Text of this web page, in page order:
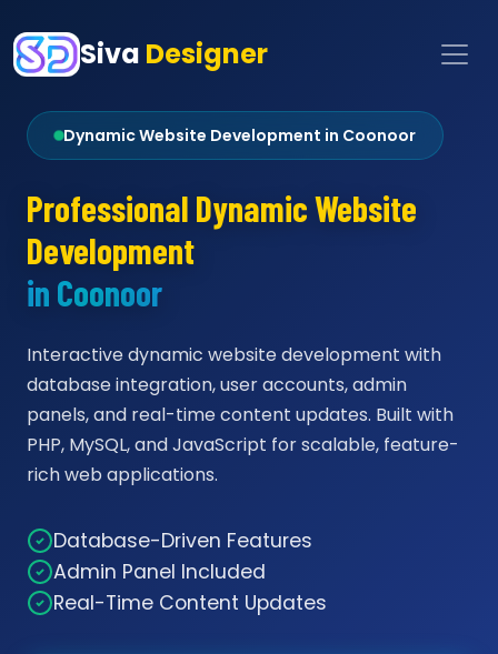
Siva Designer
Dynamic Website Development in Coonoor
Professional Dynamic Website
Development
in Coonoor
Interactive dynamic website development with
database integration, user accounts, admin
panels, and real-time content updates. Built with
PHP, MySQL, and JavaScript for scalable, feature-
rich web applications.
Database-Driven Features
Admin Panel Included
Real-Time Content Updates